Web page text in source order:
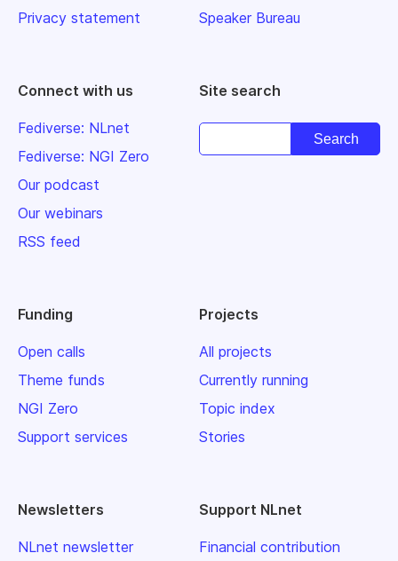
Privacy statement
Speaker Bureau
Connect with us
Fediverse: NLnet
Fediverse: NGI Zero
Our podcast
Our webinars
RSS feed
Site search
Funding
Open calls
Theme funds
NGI Zero
Support services
Projects
All projects
Currently running
Topic index
Stories
Newsletters
NLnet newsletter
Support NLnet
Financial contribution